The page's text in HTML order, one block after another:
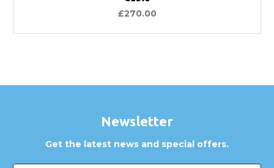
£270.00
Newsletter
Get the latest news and special offers.